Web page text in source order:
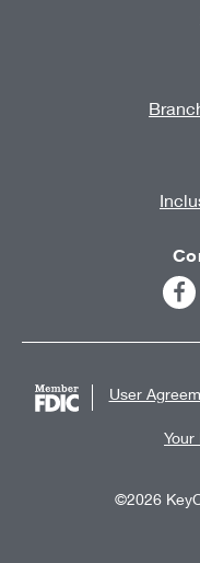
User
Your
©2026